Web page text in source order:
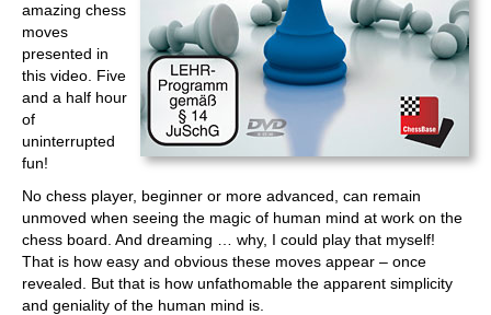
amazing chess
moves
presented in
this video. Five
and a half hour
of
uninterrupted
fun!
No chess player, beginner or more advanced, can remain
unmoved when seeing the magic of human mind at work on the
chess board. And dreaming … why, I could play that myself!
That is how easy and obvious these moves appear – once
revealed. But that is how unfathomable the apparent simplicity
and geniality of the human mind is.